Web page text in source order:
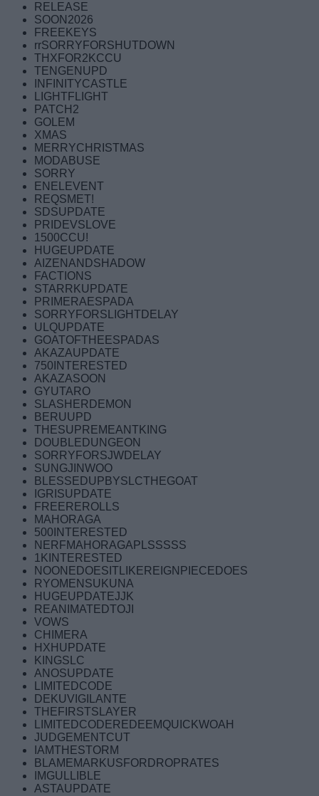
RELEASE
SOON2026
FREEKEYS
rrSORRYFORSHUTDOWN
THXFOR2KCCU
TENGENUPD
INFINITYCASTLE
LIGHTFLIGHT
PATCH2
GOLEM
XMAS
MERRYCHRISTMAS
MODABUSE
SORRY
ENELEVENT
REQSMET!
SDSUPDATE
PRIDEVSLOVE
1500CCU!
HUGEUPDATE
AIZENANDSHADOW
FACTIONS
STARRKUPDATE
PRIMERAESPADA
SORRYFORSLIGHTDELAY
ULQUPDATE
GOATOFTHEESPADAS
AKAZAUPDATE
750INTERESTED
AKAZASOON
GYUTARO
SLASHERDEMON
BERUUPD
THESUPREMEANTKING
DOUBLEDUNGEON
SORRYFORSJWDELAY
SUNGJINWOO
BLESSEDUPBYSLCTHEGOAT
IGRISUPDATE
FREEREROLLS
MAHORAGA
500INTERESTED
NERFMAHORAGAPLSSSSS
1KINTERESTED
NOONEDOESITLIKEREIGNPIECEDOES
RYOMENSUKUNA
HUGEUPDATEJJK
REANIMATEDTOJI
VOWS
CHIMERA
HXHUPDATE
KINGSLC
ANOSUPDATE
LIMITEDCODE
DEKUVIGILANTE
THEFIRSTSLAYER
LIMITEDCODEREDEEMQUICKWOAH
JUDGEMENTCUT
IAMTHESTORM
BLAMEMARKUSFORDROPRATES
IMGULLIBLE
ASTAUPDATE